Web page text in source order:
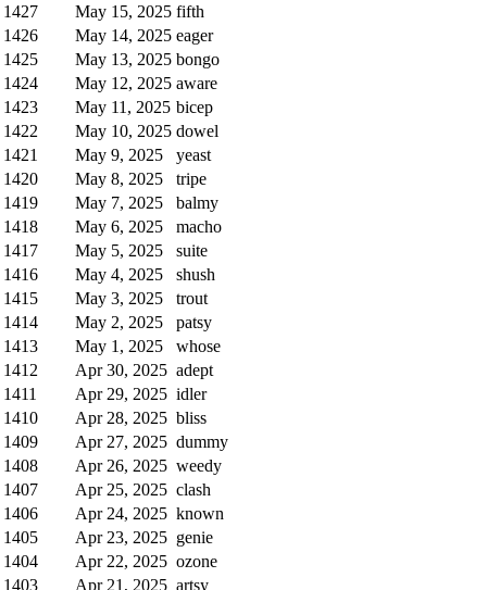
1427
May 15, 2025 fifth
1426
May 14, 2025 eager
1425
May 13, 2025 bongo
1424
May 12, 2025 aware
1423
May 11, 2025 bicep
1422
May 10, 2025 dowel
1421
May 9, 2025
yeast
1420
May 8, 2025
tripe
1419
May 7, 2025
balmy
1418
May 6, 2025
macho
1417
May 5, 2025
suite
1416
May 4, 2025
shush
1415
May 3, 2025
trout
1414
May 2, 2025
patsy
1413
May 1, 2025
whose
1412
Apr 30, 2025 adept
1411
Apr 29, 2025 idler
1410
Apr 28, 2025 bliss
1409
Apr 27, 2025 dummy
1408
Apr 26, 2025 weedy
1407
Apr 25, 2025 clash
1406
Apr 24, 2025 known
1405
Apr 23, 2025 genie
1404
Apr 22, 2025 ozone
1403
Apr 21, 2025 artsy